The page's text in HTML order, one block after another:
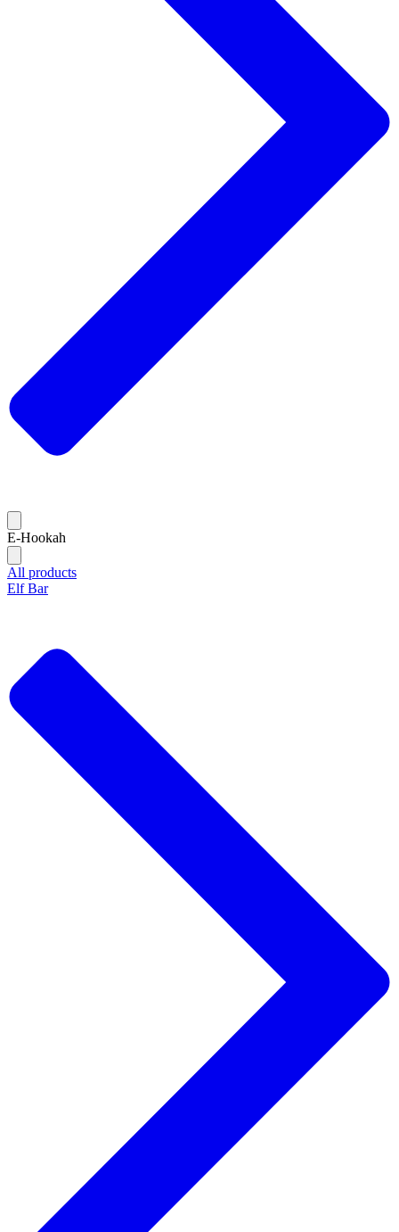
E-Hookah
All products
Elf Bar